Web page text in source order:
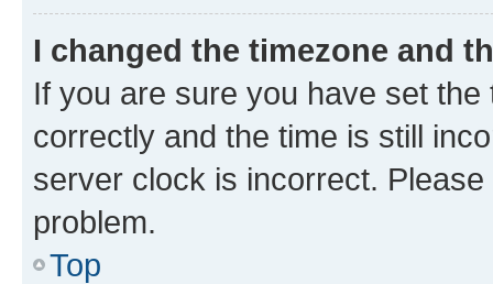
I changed the timezone and
If you are sure you have set
correctly and the time is still
server clock is incorrect.
problem.
Top